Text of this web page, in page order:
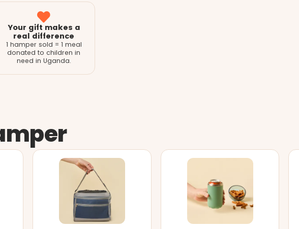
Your gift makes a
real difference
1 hamper sold = 1 meal
donated to children in
need in Uganda.